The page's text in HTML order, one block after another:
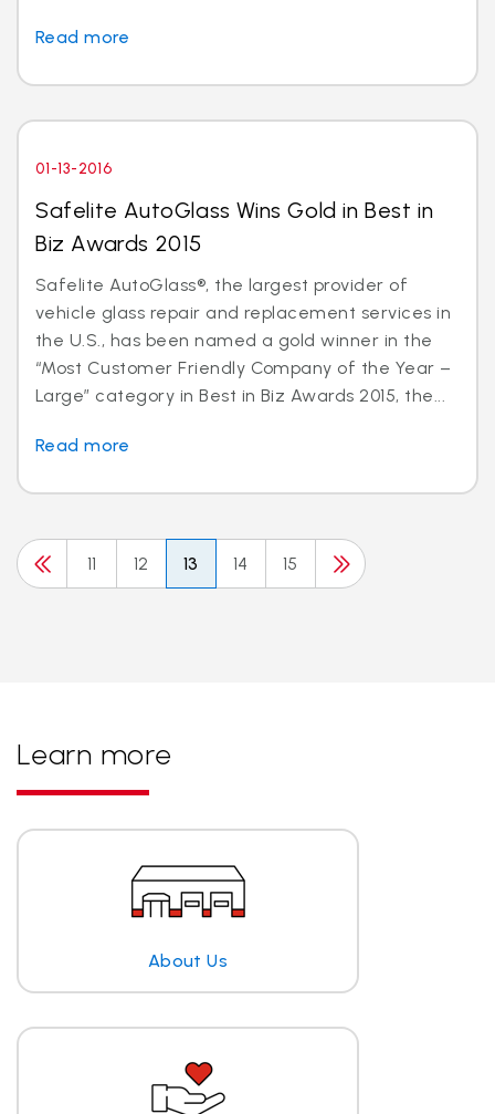
Read more
01-13-2016
Safelite AutoGlass Wins Gold in Best in
Biz Awards 2015
Safelite AutoGlass®, the largest provider of
vehicle glass repair and replacement services in
the U.S., has been named a gold winner in the
“Most Customer Friendly Company of the Year –
Large” category in Best in Biz Awards 2015, the...
Read more
11 12 13 14 15
Learn more
About Us